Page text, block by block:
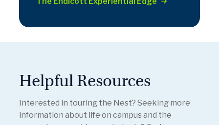
Helpful Resources
Interested in touring the Nest? Seeking more
information about life on campus and the